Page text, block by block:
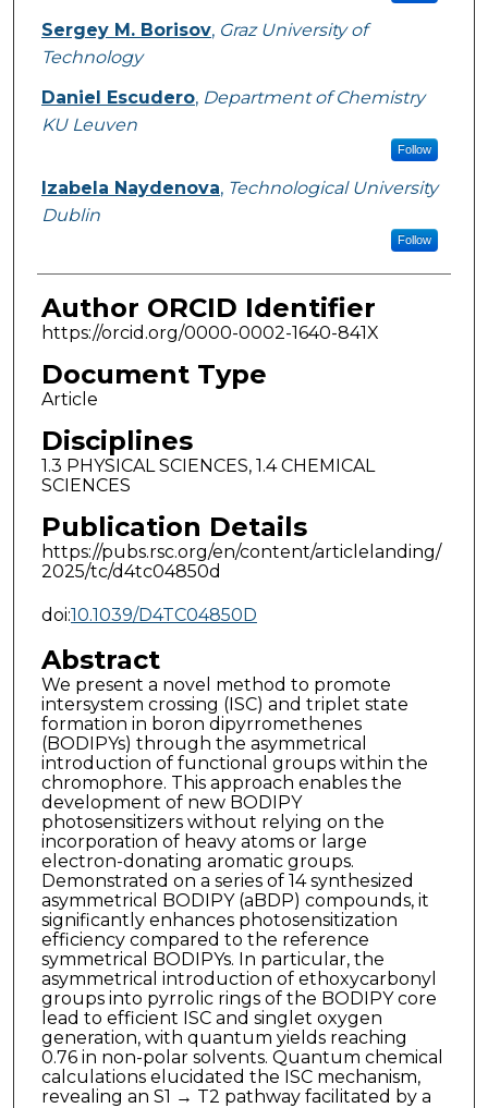
Sergey M. Borisov, Graz University of
Technology
Daniel Escudero, Department of Chemistry
KU Leuven
Follow
Izabela Naydenova, Technological University
Dublin
Follow
Author ORCID Identifier
https://orcid.org/0000-0002-1640-841X
Document Type
Article
Disciplines
1.3 PHYSICAL SCIENCES, 1.4 CHEMICAL
SCIENCES
Publication Details
https://pubs.rsc.org/en/content/articlelanding/
2025/tc/d4tc04850d
doi:10.1039/D4TC04850D
Abstract
We present a novel method to promote
intersystem crossing (ISC) and triplet state
formation in boron dipyrromethenes
(BODIPYs) through the asymmetrical
introduction of functional groups within the
chromophore. This approach enables the
development of new BODIPY
photosensitizers without relying on the
incorporation of heavy atoms or large
electron-donating aromatic groups.
Demonstrated on a series of 14 synthesized
asymmetrical BODIPY (aBDP) compounds, it
significantly enhances photosensitization
efficiency compared to the reference
symmetrical BODIPYs. In particular, the
asymmetrical introduction of ethoxycarbonyl
groups into pyrrolic rings of the BODIPY core
lead to efficient ISC and singlet oxygen
generation, with quantum yields reaching
0.76 in non-polar solvents. Quantum chemical
calculations elucidated the ISC mechanism,
revealing an S1 → T2 pathway facilitated by a